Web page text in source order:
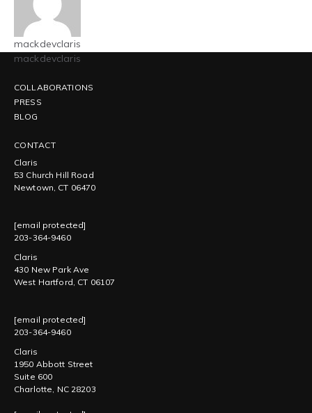
mackdevclaris
mackdevclaris
COLLABORATIONS
PRESS
BLOG
CONTACT
Claris
53 Church Hill Road
Newtown, CT 06470
[email protected]
203-364-9460
Claris
430 New Park Ave
West Hartford, CT 06107
[email protected]
203-364-9460
Claris
1950 Abbott Street
Suite 600
Charlotte, NC 28203